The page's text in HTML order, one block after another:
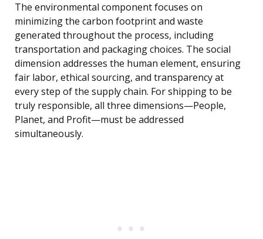
The environmental component focuses on
minimizing the carbon footprint and waste
generated throughout the process, including
transportation and packaging choices. The social
dimension addresses the human element, ensuring
fair labor, ethical sourcing, and transparency at
every step of the supply chain. For shipping to be
truly responsible, all three dimensions—People,
Planet, and Profit—must be addressed
simultaneously.